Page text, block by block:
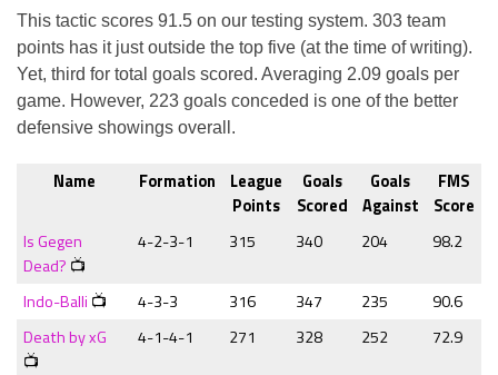
This tactic scores 91.5 on our testing system. 303 team
points has it just outside the top five (at the time of writing).
Yet, third for total goals scored. Averaging 2.09 goals per
game. However, 223 goals conceded is one of the better
defensive showings overall.
Name Formation
League
Points
Goals
Scored
Goals
Against
FMS
Score
Is Gegen
Dead? 📺
4-2-3-1 315 340 204 98.2
Indo-Balli 📺 4-3-3 316 347 235
90.6
Death by xG
📺
4-1-4-1 271 328 252 72.9